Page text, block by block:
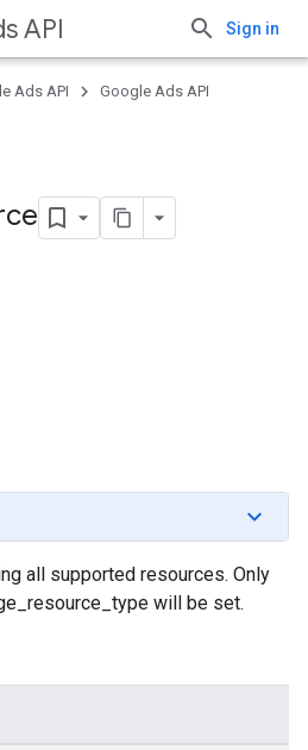
API Sign in
Ads API
Google Ads API
all supported resources. Only
will be set.